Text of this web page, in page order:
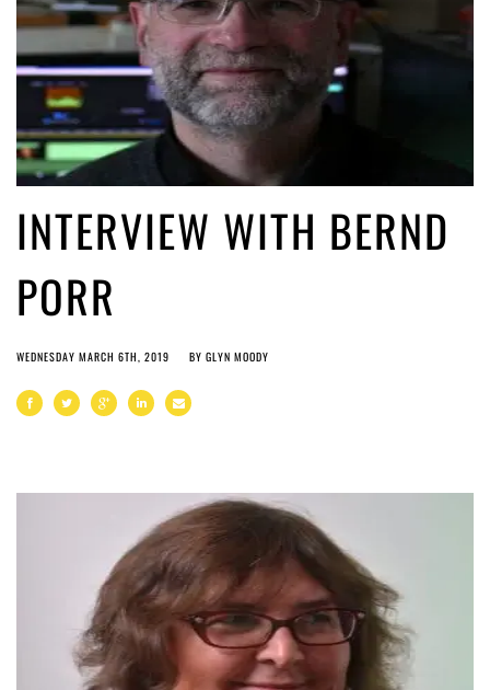
INTERVIEW WITH BERND
PORR
WEDNESDAY MARCH 6TH, 2019 BY GLYN MOODY